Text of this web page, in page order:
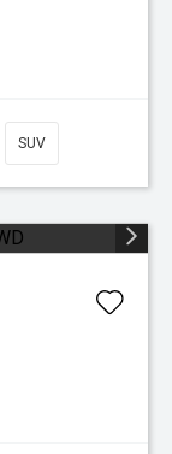
SUV